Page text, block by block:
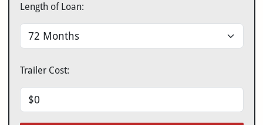
Length of Loan:
Trailer Cost: